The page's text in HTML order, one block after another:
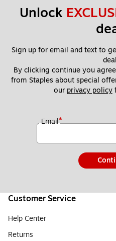
Unlock
Sign up for email and text to
By clicking continue you
from Staples about special
our privacy policy
Email*
Customer Service
Help Center
Returns